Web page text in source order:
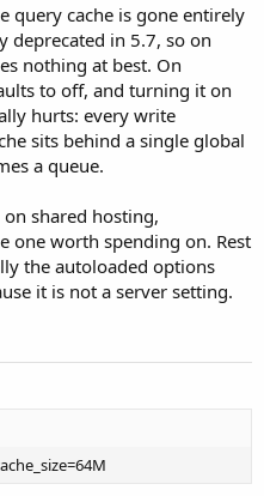
query cache is gone entirely
deprecated in 5.7, so on
nothing at best. On
to off, and turning it on
hurts: every write
sits behind a single global
a queue.
shared hosting,
one worth spending on. Rest
the autoloaded options
it is not a server setting.